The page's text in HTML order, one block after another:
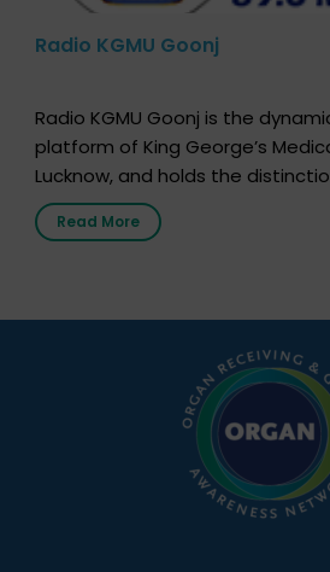
Radio KGMU Goonj
Radio KGMU Goonj is the
platform of King George’s
Lucknow, and holds the
first radio station launched by a
It broadcasts daily from 7:00 AM
simple, accessible
Read More